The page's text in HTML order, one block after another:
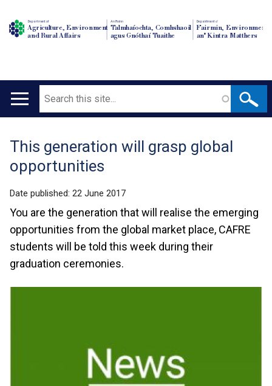
Department of
Agriculture, Environment
and Rural Affairs
An Roinn
Talmhaíochta, Comhshaoil
agus Gnóthaí Tuaithe
Depairtment o'
Fairmin, Environment
an' Kintra Matthers
Main
Search
Translation
help
This generation will grasp global
opportunities
Date published: 22 June 2017
You are the generation that will realise the emerging
opportunities from the global market place, CAFRE
students will be told this week during their
graduation ceremonies.